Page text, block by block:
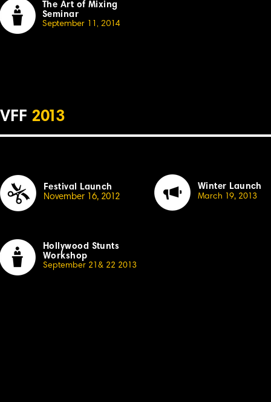
The Art of Mixing
Seminar
September 11, 20 1 4
VFF 2013
Festival Launch
November 16, 20 1 2
Winter Launch
March 19, 2013
Hollywood Stunts
Workshop
September 21& 22 20 1 3